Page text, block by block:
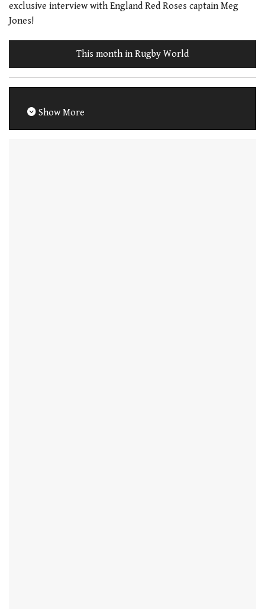
exclusive interview with England Red Roses captain Meg
Jones!
This month in Rugby World
Show More